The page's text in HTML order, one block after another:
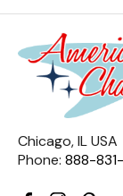
Chicago, IL USA
Phone: 888-